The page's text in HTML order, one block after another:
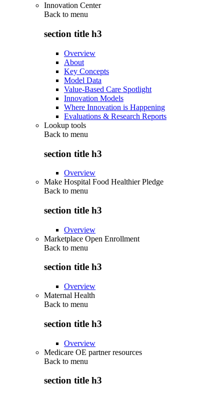
Innovation Center
Back to menu
section title h3
Overview
About
Key Concepts
Model Data
Value-Based Care Spotlight
Innovation Models
Where Innovation is Happening
Evaluations & Research Reports
Lookup tools
Back to menu
section title h3
Overview
Make Hospital Food Healthier Pledge
Back to menu
section title h3
Overview
Marketplace Open Enrollment
Back to menu
section title h3
Overview
Maternal Health
Back to menu
section title h3
Overview
Medicare OE partner resources
Back to menu
section title h3